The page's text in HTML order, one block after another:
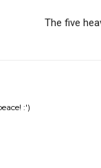
The five
:')